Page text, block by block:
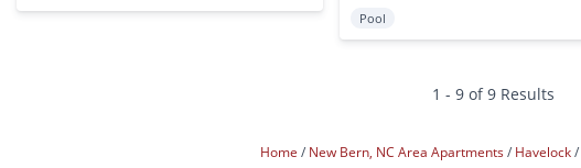
Pool
1 - 9 of 9 Results
Home New Bern, NC Area Apartments Havelock